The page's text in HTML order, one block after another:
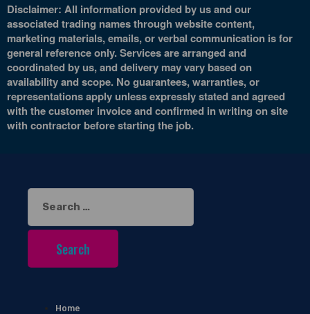
Disclaimer: All information provided by us and our
associated trading names through website content,
marketing materials, emails, or verbal communication is for
general reference only. Services are arranged and
coordinated by us, and delivery may vary based on
availability and scope. No guarantees, warranties, or
representations apply unless expressly stated and agreed
with the customer invoice and confirmed in writing on site
with contractor before starting the job.
Search
for:
Home